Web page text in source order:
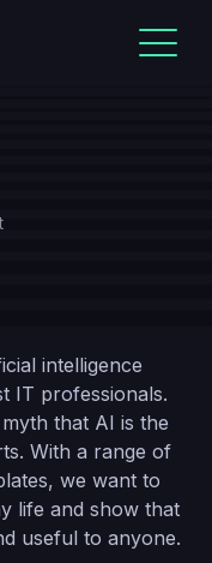
intelligence
IT professionals.
that AI is the
With a range of
we want to
life and show that
useful to anyone.